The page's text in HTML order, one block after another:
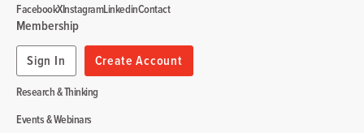
Research & Thinking
Events & Webinars
Membership
Sign In
Create Account
FacebookXInstagramLinkedinContact